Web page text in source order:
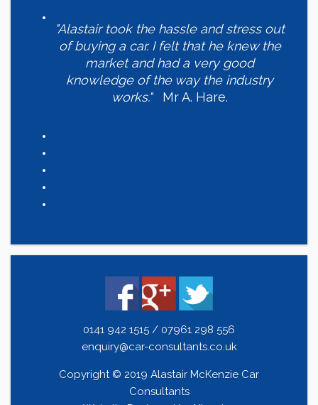
"Alastair took the hassle and stress out
of buying a car. I felt that he knew the
market and had a very good
knowledge of the way the industry
works."Mr A. Hare.
0141 942 1515 / 07961 298 556
enquiry@car-consultants.co.uk
Copyright © 2019 Alastair McKenzie Car
Consultants